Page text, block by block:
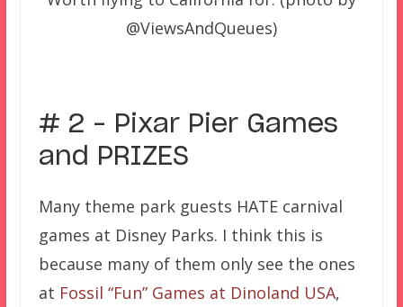
@ViewsAndQueues)
# 2 – Pixar Pier Games
and PRIZES
Many theme park guests HATE carnival
games at Disney Parks. I think this is
because many of them only see the ones
at Fossil “Fun” Games at Dinoland USA,